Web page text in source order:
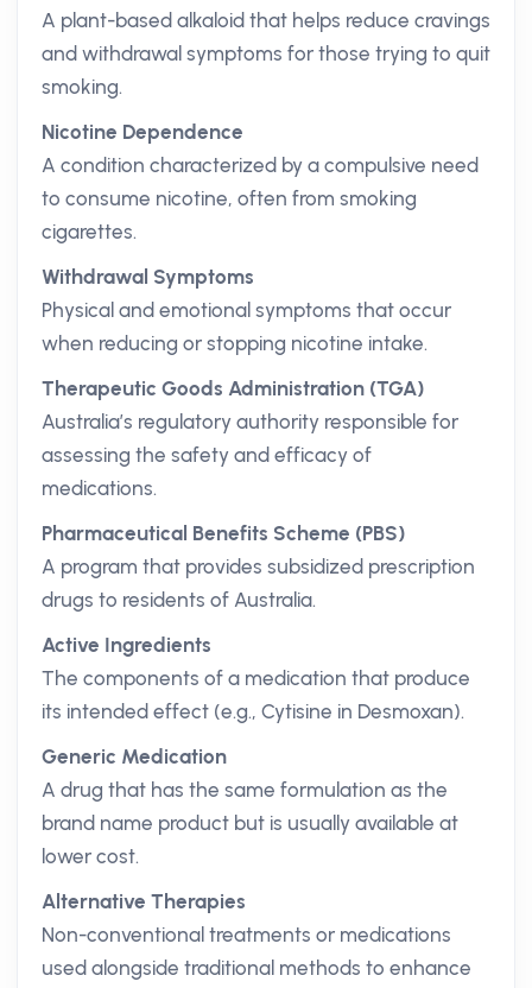
A plant-based alkaloid that helps reduce cravings
and withdrawal symptoms for those trying to quit
smoking.
Nicotine Dependence
A condition characterized by a compulsive need
to consume nicotine, often from smoking
cigarettes.
Withdrawal Symptoms
Physical and emotional symptoms that occur
when reducing or stopping nicotine intake.
Therapeutic Goods Administration (TGA)
Australia’s regulatory authority responsible for
assessing the safety and efficacy of
medications.
Pharmaceutical Benefits Scheme (PBS)
A program that provides subsidized prescription
drugs to residents of Australia.
Active Ingredients
The components of a medication that produce
its intended effect (e.g., Cytisine in Desmoxan).
Generic Medication
A drug that has the same formulation as the
brand name product but is usually available at
lower cost.
Alternative Therapies
Non-conventional treatments or medications
used alongside traditional methods to enhance